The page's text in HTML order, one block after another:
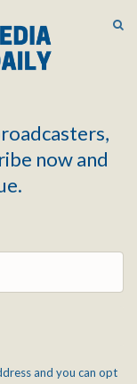
now and
and you can opt